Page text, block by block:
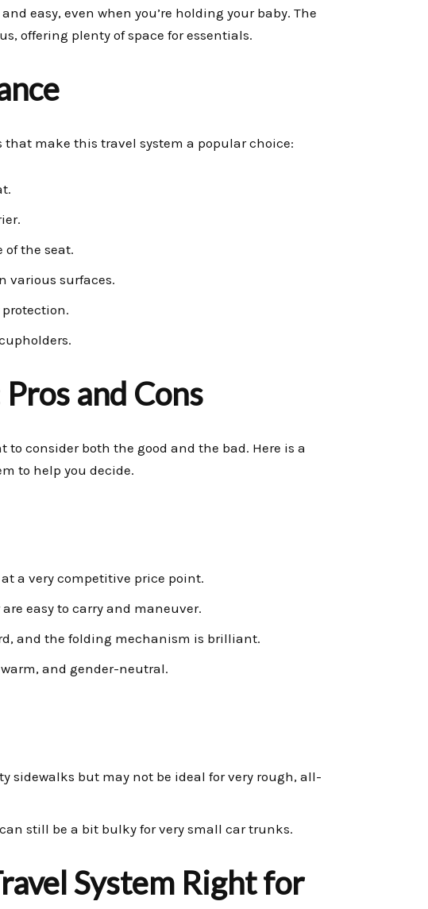
easy, even when you’re holding your baby. The
offering plenty of space for essentials.
make this travel system a popular choice:
the seat.
various surfaces.
protection.
and Cons
consider both the good and the bad. Here is a
to help you decide.
a very competitive price point.
easy to carry and maneuver.
and the folding mechanism is brilliant.
and gender-neutral.
sidewalks but may not be ideal for very rough, all-
still be a bit bulky for very small car trunks.
System Right for